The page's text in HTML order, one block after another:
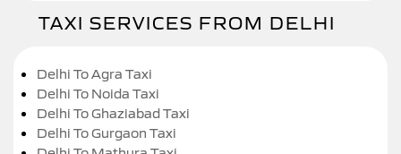
TAXI SERVICES FROM DELHI
Delhi To Agra Taxi
Delhi To Noida Taxi
Delhi To Ghaziabad Taxi
Delhi To Gurgaon Taxi